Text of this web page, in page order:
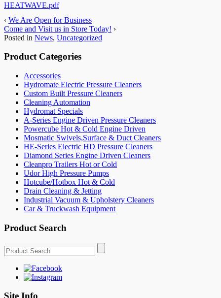
HEATWAVE.pdf
‹ We Are Open for Business
Come and Visit us in Store Today! ›
Posted in News, Uncategorized
Product Categories
Accessories
Hydromate Electric Pressure Cleaners
Custom Built Pressure Cleaners
Cleaning Automation
Hydromat Specials
A-Series Engine Driven Pressure Cleaners
Powercube Hot & Cold Engine Driven
Mosmatic Swivels,Surface & Duct Cleaners
HE-Series Electric HD Pressure Cleaners
Diamond Series Engine Driven Cleaners
Cleanpro Trailers Hot or Cold
Udor High Pressure Pumps
Hotcube/Hotbox Hot & Cold
Drain Cleaning & Jetting
Industrial Vacuum & Upholstery Cleaners
Car & Truckwash Equipment
Product Search
Site Info